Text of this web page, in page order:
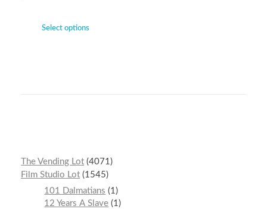
Select options
The Vending Lot 4071
Film Studio Lot 1545
101 Dalmatians
1
12 Years A Slave 1